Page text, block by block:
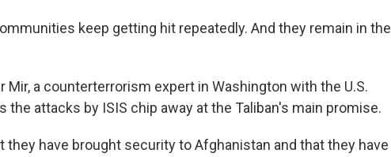
keep getting hit repeatedly. And they remain in the
Mir, a counterterrorism expert in Washington with the U.S.
the attacks by ISIS chip away at the Taliban's main promise.
they have brought security to Afghanistan and that they have